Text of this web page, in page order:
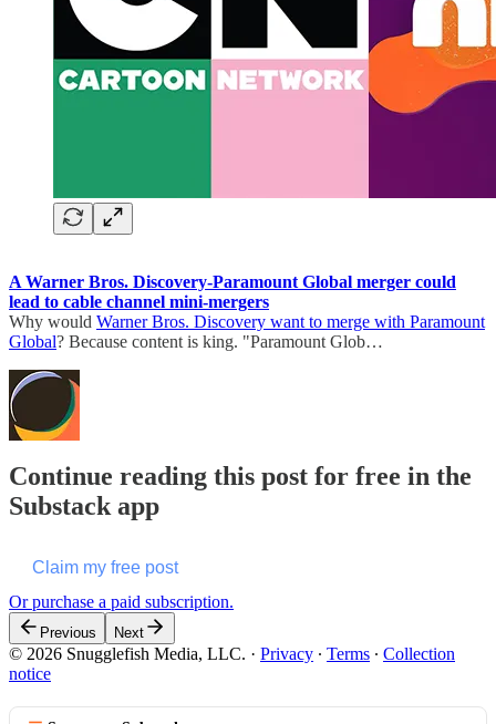
A Warner Bros. Discovery-Paramount Global merger could
lead to cable channel mini-mergers
Why would Warner Bros. Discovery want to merge with Paramount
Global? Because content is king. "Paramount Glob…
Continue reading this post for free in the
Substack app
Claim my free post
Or purchase a paid subscription.
Previous Next
© 2026 Snugglefish Media, LLC. · Privacy ∙ Terms ∙ Collection
notice